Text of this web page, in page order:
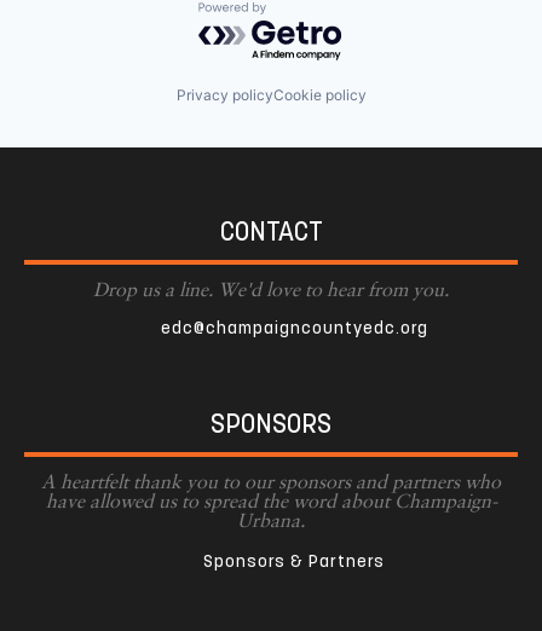
Powered by Getro.com
Privacy policyCookie policy
CONTACT
Drop us a line. We'd love to hear from you.
edc@champaigncountyedc.org
SPONSORS
A heartfelt thank you to our sponsors and partners who
have allowed us to spread the word about Champaign-
Urbana.
Sponsors & Partners